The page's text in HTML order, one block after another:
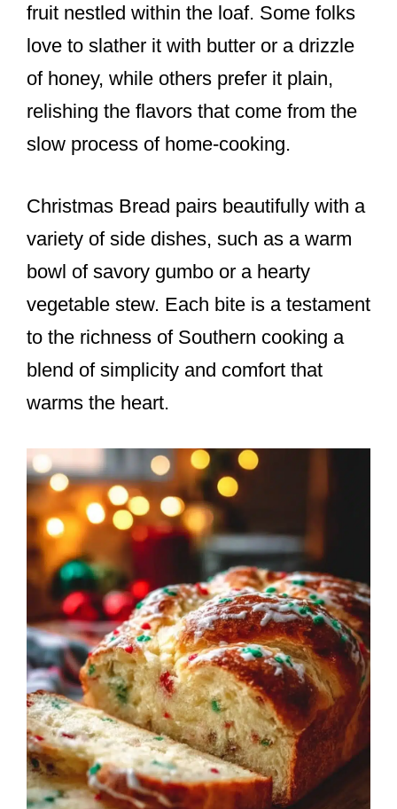
fruit nestled within the loaf. Some folks
love to slather it with butter or a drizzle
of honey, while others prefer it plain,
relishing the flavors that come from the
slow process of home-cooking.
Christmas Bread pairs beautifully with a
variety of side dishes, such as a warm
bowl of savory gumbo or a hearty
vegetable stew. Each bite is a testament
to the richness of Southern cooking a
blend of simplicity and comfort that
warms the heart.